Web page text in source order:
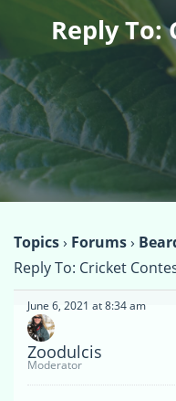
Reply
Topics› Forums›
Reply To: Cricket
June 6, 2021 at 8:34 am
Zoodulcis
Moderator